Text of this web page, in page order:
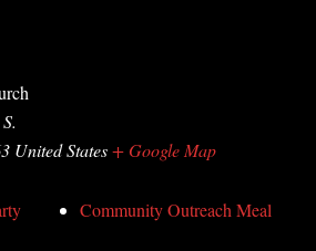
United States+ Google Map
Community Outreach Meal